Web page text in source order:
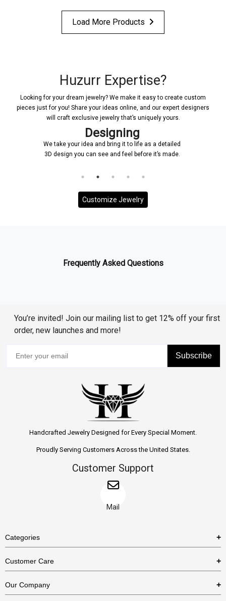
Load More Products
Huzurr Expertise?
Looking for your dream jewelry? We make it easy to create custom
pieces just for you! Share your ideas online, and our expert designers
will craft exclusive jewelry that’s uniquely yours.
Designing
We take your idea and bring it to life as a detailed
3D design you can see and feel before it’s made.
Customize Jewelry
Frequently Asked Questions
You’re invited! Join our mailing list to get 12% off your first
order, new launches and more!
Subscribe
Handcrafted Jewelry Designed for Every Special Moment.
Proudly Serving Customers Across the United States.
Customer Support
Mail
Categories
Necklaces
Customer Care
US Return Policy
Our Company